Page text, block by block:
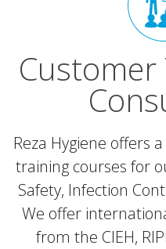
Reza Hygiene offers
training courses for
Safety, Infection
We offer
from the CIEH,